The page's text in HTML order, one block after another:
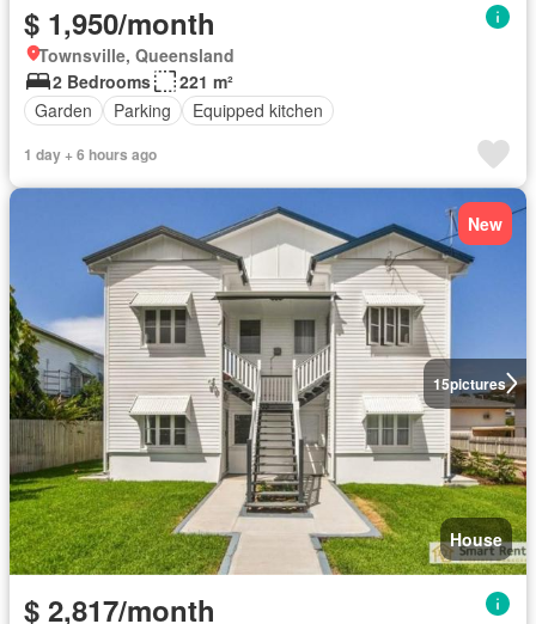
$ 1,950/month
Townsville, Queensland
2 Bedrooms
221 m²
Garden
Parking Equipped kitchen
1 day + 6 hours ago
15pictures
New
House
$ 2,817/month